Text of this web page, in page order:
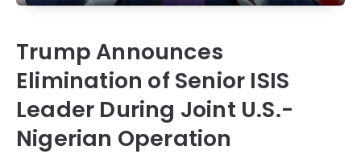
Trump Announces
Elimination of Senior ISIS
Leader During Joint U.S.-
Nigerian Operation